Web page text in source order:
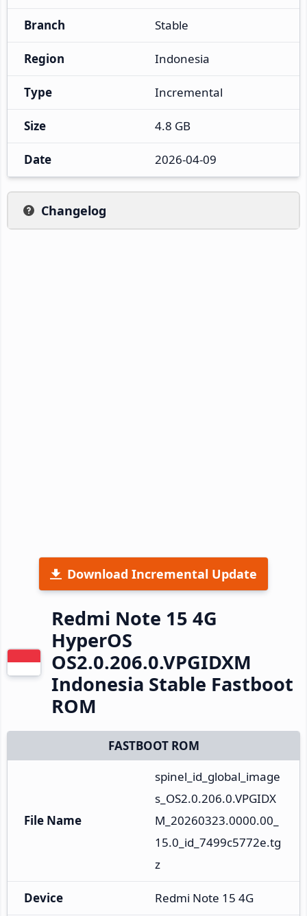
Branch Stable
Region Indonesia
Type Incremental
Size 4.8 GB
Date 2026-04-09
Changelog
Download Incremental Update
Redmi Note 15 4G
HyperOS
OS2.0.206.0.VPGIDXM
Indonesia Stable Fastboot
ROM
FASTBOOT ROM
File Name
spinel_id_global_image
s_OS2.0.206.0.VPGIDX
M_20260323.0000.00_
15.0_id_7499c5772e.tg
z
Device Redmi Note 15 4G